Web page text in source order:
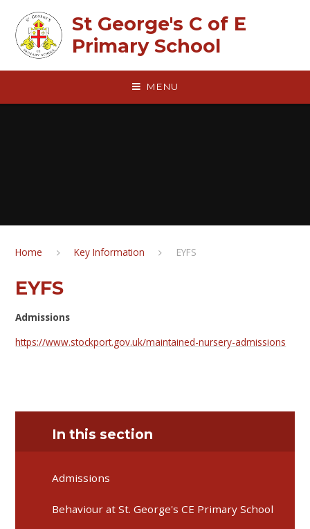
St George's C of E
Primary School
MENU
Home Key Information EYFS
EYFS
Admissions
https://www.stockport.gov.uk/maintained-nursery-admissions
In this section
Admissions
Behaviour at St. George's CE Primary School